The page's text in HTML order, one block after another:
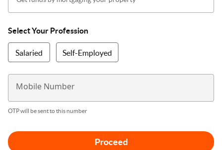
Select Your Profession
Salaried Self-Employed
Mobile Number
OTP will be sent to this number
Proceed